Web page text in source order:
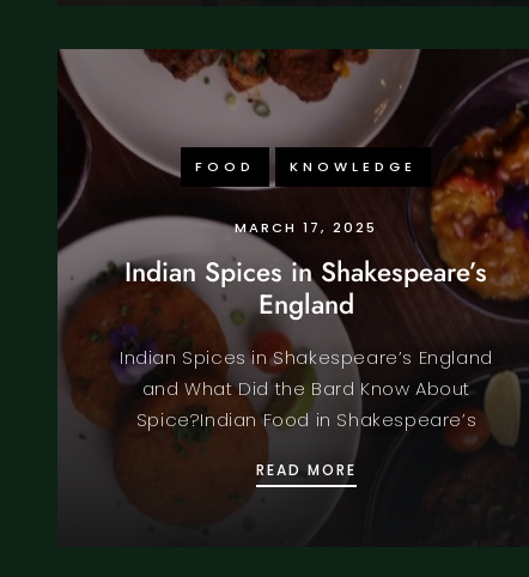
FOOD KNOWLEDGE
MARCH 17, 2025
Indian Spices in Shakespeare’s
England
Indian Spices in Shakespeare’s England
and What Did the Bard Know About
Spice?Indian Food in Shakespeare’s
READ MORE